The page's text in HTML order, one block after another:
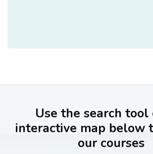
Use the search tool
interactive map below
our courses